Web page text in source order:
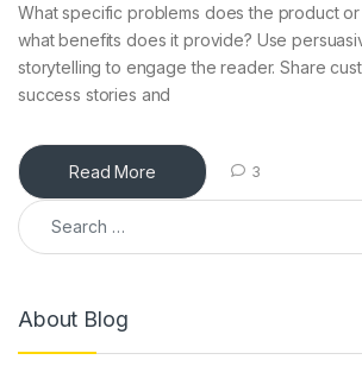
What specific problems does the product
what benefits does it provide? Use
storytelling to engage the reader. Share
success stories and
Read More 3
About Blog